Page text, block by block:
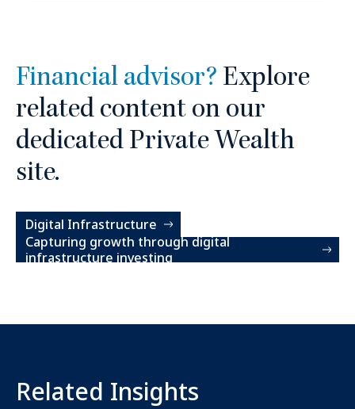
Financial advisor? Explore
related content on our
dedicated Private Wealth
site.
Digital Infrastructure
Capturing growth through digital
infrastructure investing
Related Insights